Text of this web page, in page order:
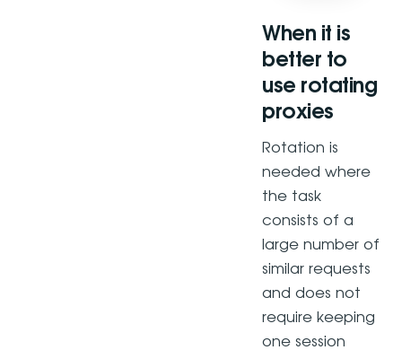
When it is
better to
use rotating
proxies
Rotation is
needed where
the task
consists of a
large number of
similar requests
and does not
require keeping
one session